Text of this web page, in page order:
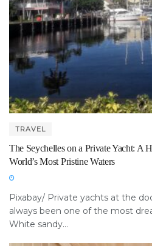
TRAVEL
The Seychelles on a Private Yacht: A
World’s Most Pristine Waters
Pixabay/ Private yachts at the
always been one of the most
White sandy...